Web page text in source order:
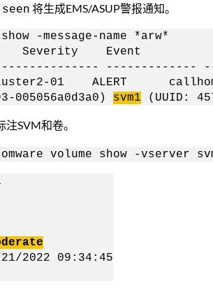
将生成EMS/ASUP警报通知。
-message-name *arw*
Event
-------------
01 ALERT
005056a0d3a0) svm1 (UUID:
SVM和卷。
volume show -vserver
2022 09:34:45